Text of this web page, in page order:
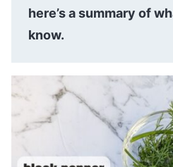
here’s a summary of
know.